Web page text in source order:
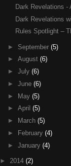
Dark Revelations -
Dark Revelations
Rules Spotlight –
► September (5)
► August (6)
► July (6)
► June (6)
► May (5)
► April (5)
►
March (5)
►
February (4)
► January (4)
► 2014 (2)